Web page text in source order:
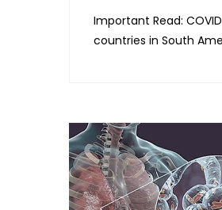
Important Read:
countries in South